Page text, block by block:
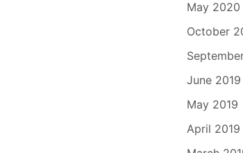
May 2020
October
June 2019
May 2019
April 2019